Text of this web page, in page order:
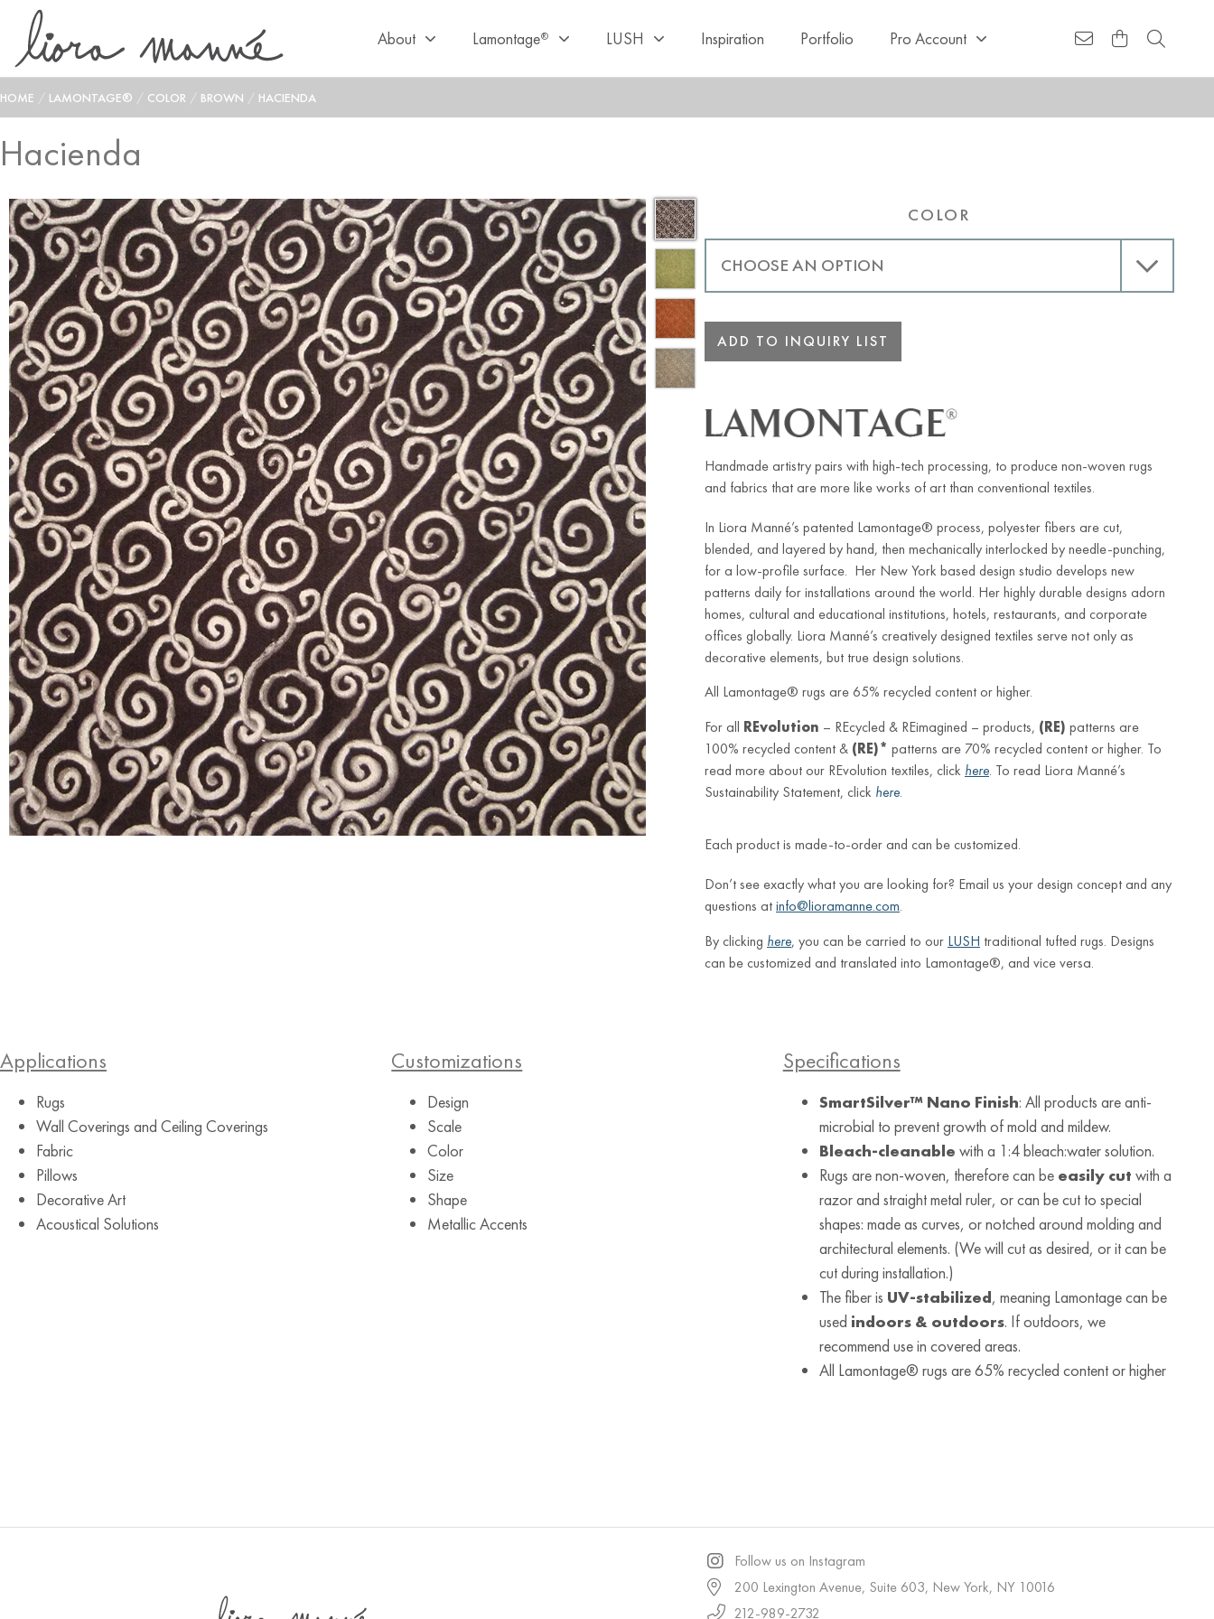
About Lamontage® LUSH Inspiration Portfolio Pro Account
HOME / LAMONTAGE® / COLOR / BROWN / HACIENDA
Hacienda
COLOR
ADD TO INQUIRY LIST
Handmade artistry pairs with high-tech processing, to produce non-woven rugs
and fabrics that are more like works of art than conventional textiles.
In Liora Manné’s patented Lamontage® process, polyester fibers are cut,
blended, and layered by hand, then mechanically interlocked by needle-punching,
for a low-profile surface. Her New York based design studio develops new
patterns daily for installations around the world. Her highly durable designs adorn
homes, cultural and educational institutions, hotels, restaurants, and corporate
offices globally. Liora Manné’s creatively designed textiles serve not only as
decorative elements, but true design solutions.
All Lamontage® rugs are 65% recycled content or higher.
For all REvolution – REcycled & REimagined – products, (RE) patterns are
100% recycled content & (RE)* patterns are 70% recycled content or higher. To
read more about our REvolution textiles, click here. To read Liora Manné’s
Sustainability Statement, click here.
Each product is made-to-order and can be customized.
Don’t see exactly what you are looking for? Email us your design concept and any
questions atinfo@lioramanne.com.
By clicking here, you can be carried to our LUSH traditional tufted rugs. Designs
can be customized and translated into Lamontage®, and vice versa.
Applications
Rugs
Wall Coverings and Ceiling Coverings
Fabric
Pillows
Decorative Art
Acoustical Solutions
Customizations
Design
Scale
Color
Size
Shape
Metallic Accents
Specifications
SmartSilver™ Nano Finish: All products are anti-
microbial to prevent growth of mold and mildew.
Bleach-cleanable with a 1:4 bleach:water solution.
Rugs are non-woven, therefore can be easily cut with a
razor and straight metal ruler, or can be cut to special
shapes: made as curves, or notched around molding and
architectural elements. (We will cut as desired, or it can be
cut during installation.)
The fiber is UV-stabilized, meaning Lamontage can be
used indoors & outdoors. If outdoors, we
recommend use in covered areas.
All Lamontage® rugs are 65% recycled content or higher
Follow us on Instagram
200 Lexington Avenue, Suite 603, New York, NY 10016
212-989-2732